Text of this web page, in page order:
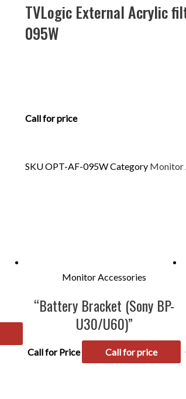
TVLogic External Acrylic
095W
Call for price
SKUOPT-AF-095WCategory Monitor
Monitor Accessories
“Battery Bracket (Sony BP-
U30/U60)”
Call for Price Call for price